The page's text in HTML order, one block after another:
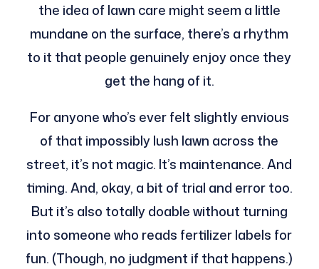
the idea of lawn care might seem a little
mundane on the surface, there’s a rhythm
to it that people genuinely enjoy once they
get the hang of it.
For anyone who’s ever felt slightly envious
of that impossibly lush lawn across the
street, it’s not magic. It’s maintenance. And
timing. And, okay, a bit of trial and error too.
But it’s also totally doable without turning
into someone who reads fertilizer labels for
fun. (Though, no judgment if that happens.)